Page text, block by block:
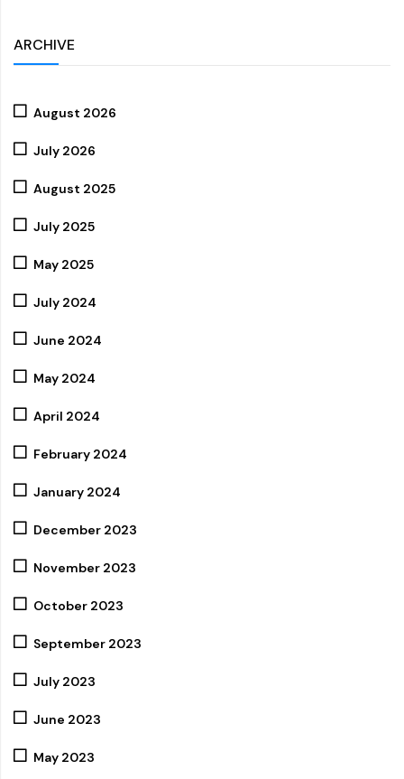
ARCHIVE
August 2026
July 2026
August 2025
July 2025
May 2025
July 2024
June 2024
May 2024
April 2024
February 2024
January 2024
December 2023
November 2023
October 2023
September 2023
July 2023
June 2023
May 2023